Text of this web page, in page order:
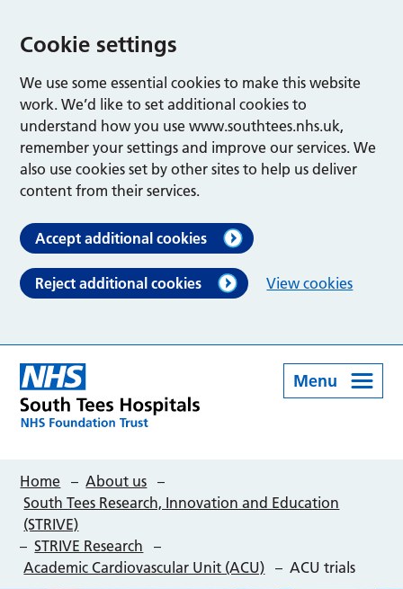
Cookie settings
We use some essential cookies to make this website
work. We’d like to set additional cookies to
understand how you use www.southtees.nhs.uk,
remember your settings and improve our services. We
also use cookies set by other sites to help us deliver
content from their services.
Accept additional cookies
Reject additional cookies View cookies
Menu
Home – About us –
South Tees Research, Innovation and Education
(STRIVE)
– STRIVE Research
–
Academic Cardiovascular Unit (ACU) – ACU trials